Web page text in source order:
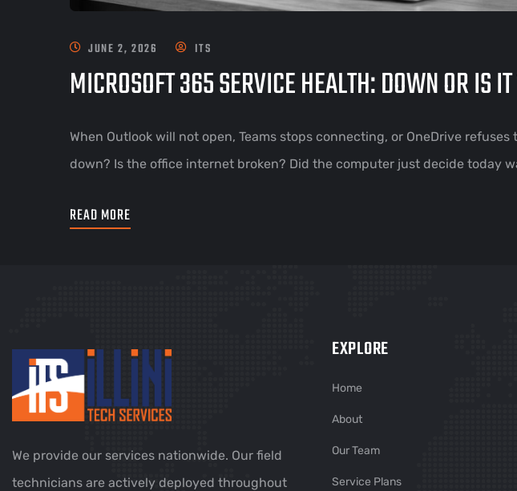
JUNE 2, 2026 ITS
MICROSOFT 365 SERVICE HEALTH: DOWN OR IS
When Outlook will not open, Teams stops connecting, or OneDrive
down? Is the office internet broken? Did the computer just decide today
READ MORE
We provide our services nationwide. Our field
technicians are actively deployed throughout
EXPLORE
Home
About
Our Team
Service Plans